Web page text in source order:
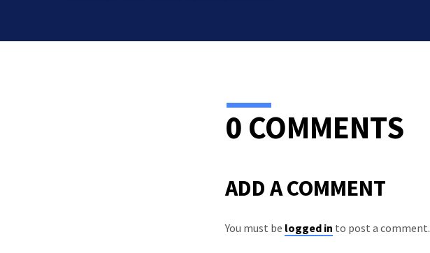
0 COMMENTS
ADD A COMMENT
You must be logged in to post a comment.